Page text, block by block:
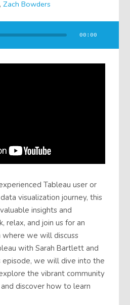
,Zach Bowders
00:00
Tableau user or
visualization journey, this
insights and
relax, and join us for an
we will discuss
with Sarah Bartlett and
episode, we will dive into the
the vibrant community
discover how to learn